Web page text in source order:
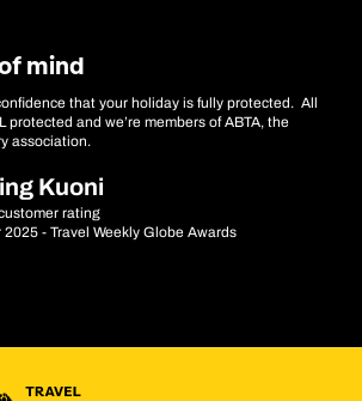
mind
that your holiday is fully protected. All
protected and we’re members of ABTA, the
association.
Kuoni
rating
- Travel Weekly Globe Awards